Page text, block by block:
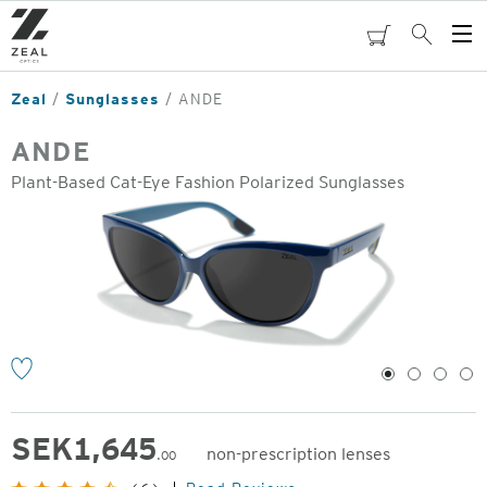
Skip
to
main
content
cartSearch
Zeal Sunglasses ANDE
ANDE
Plant-Based Cat-Eye Fashion Polarized Sunglasses
1 2 3 4
SEK1,645.00
non-prescription lenses
Original